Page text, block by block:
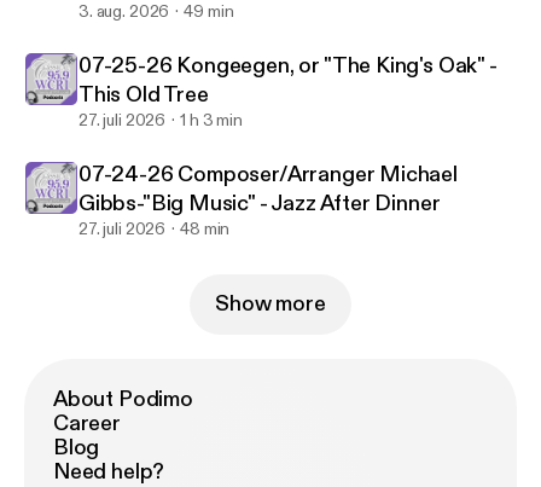
Conversations
3. aug. 2026 49 min
07-25-26 Kongeegen, or "The King's Oak" -
This Old Tree
27. juli 2026 1 h 3 min
07-24-26 Composer/Arranger Michael
Gibbs-"Big Music" - Jazz After Dinner
27. juli 2026 48 min
Show more
About Podimo
Career
Blog
Need help?